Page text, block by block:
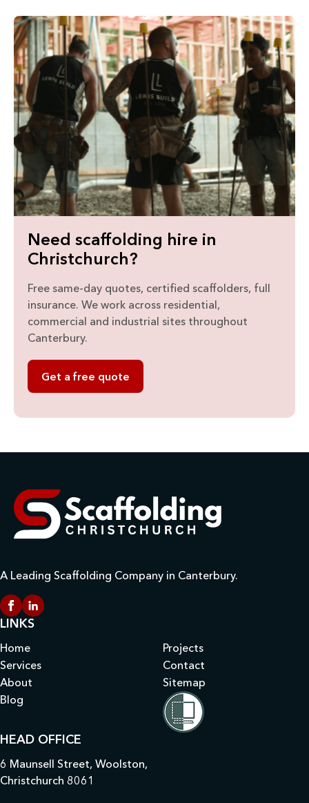
Need scaffolding hire in
Christchurch?
Free same-day quotes, certified scaffolders, full
insurance. We work across residential,
commercial and industrial sites throughout
Canterbury.
Get a free quote
A Leading Scaffolding Company in Canterbury.
LINKS
Home
Services
About
Blog
Projects
Contact
Sitemap
HEAD OFFICE
6 Maunsell Street, Woolston,
Christchurch 8061